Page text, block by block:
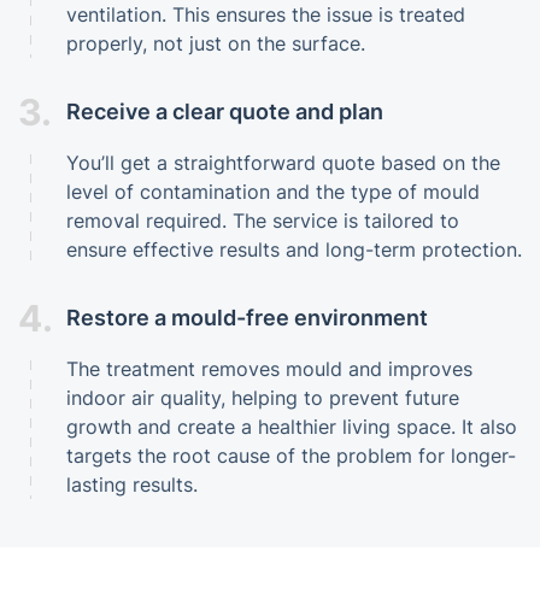
ventilation. This ensures the issue is treated
properly, not just on the surface.
3. Receive a clear quote and plan
You’ll get a straightforward quote based on the
level of contamination and the type of mould
removal required. The service is tailored to
ensure effective results and long-term protection.
4. Restore a mould-free environment
The treatment removes mould and improves
indoor air quality, helping to prevent future
growth and create a healthier living space. It also
targets the root cause of the problem for longer-
lasting results.